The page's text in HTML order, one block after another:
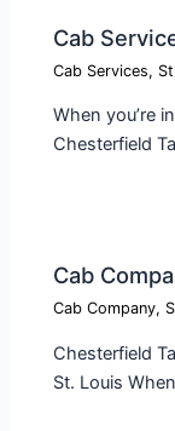
Cab
Cab Services,
When you’re
Chesterfield
Cab
Cab Company,
Chesterfield
St. Louis